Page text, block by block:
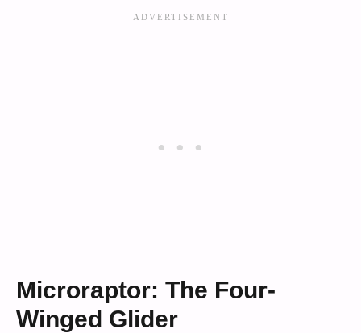
Microraptor: The Four-
Winged Glider